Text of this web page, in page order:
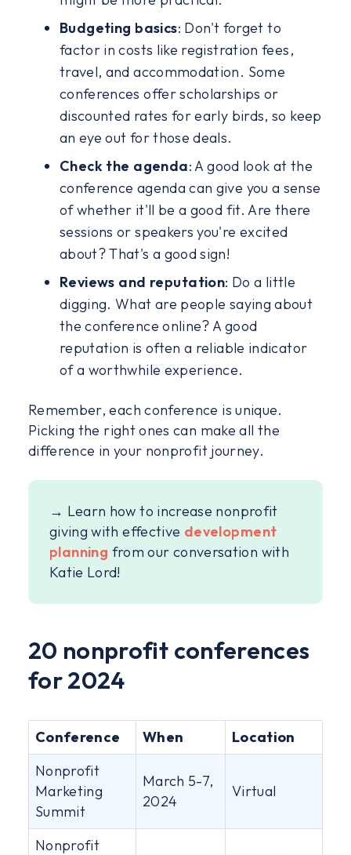
Budgeting basics: Don't forget to
factor in costs like registration fees,
travel, and accommodation. Some
conferences offer scholarships or
discounted rates for early birds, so keep
an eye out for those deals.
Check the agenda: A good look at the
conference agenda can give you a sense
of whether it'll be a good fit. Are there
sessions or speakers you're excited
about? That's a good sign!
Reviews and reputation: Do a little
digging. What are people saying about
the conference online? A good
reputation is often a reliable indicator
of a worthwhile experience.
Remember, each conference is unique.
Picking the right ones can make all the
difference in your nonprofit journey.
→ Learn how to increase nonprofit
giving with effective development
planning from our conversation with
Katie Lord!
20 nonprofit conferences
for 2024
Conference When
Location
Nonprofit
Marketing
Summit
March 5-7,
2024
Virtual
Nonprofit